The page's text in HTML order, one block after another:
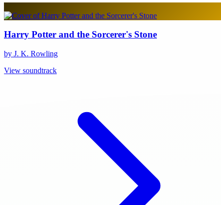
Harry Potter and the Sorcerer's Stone
by J. K. Rowling
View soundtrack